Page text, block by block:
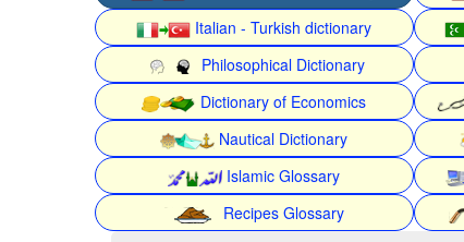
Italian - Turkish dictionary
Philosophical Dictionary
Dictionary of Economics
Nautical Dictionary
Islamic Glossary
Recipes Glossary